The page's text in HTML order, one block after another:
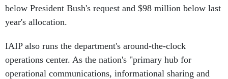
below President Bush's request and $98 million below last
year's allocation.
IAIP also runs the department's around-the-clock
operations center. As the nation's "primary hub for
operational communications, informational sharing and